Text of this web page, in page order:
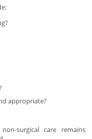
appropriate?
surgical care remains